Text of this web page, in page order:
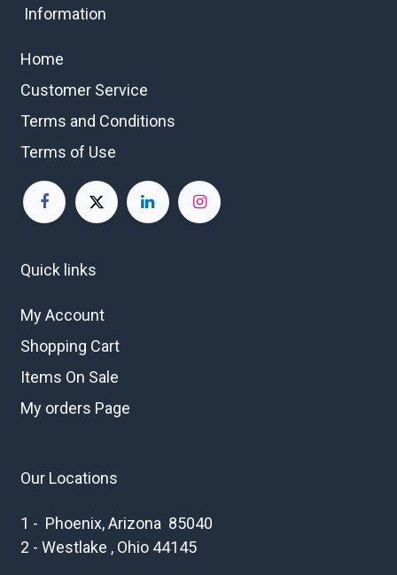
Information
Home
Customer Service
Terms and Conditions
Terms of Use
Quick links
My Account
Shopping Cart
Items On Sale
My orders Page
Our Locations
1 - Phoenix, Arizona 85040
2 - Westlake , Ohio 44145